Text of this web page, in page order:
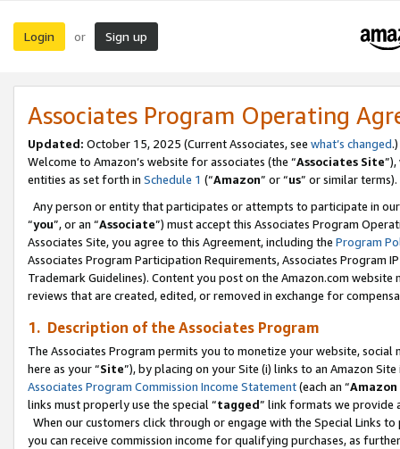
Login or Sign up
Associates Program Operating
Updated: October 15, 2025 (Current Associates, see what’s changed.)
Welcome to Amazon’s website for associates (the “Associates Site
entities as set forth in Schedule 1 (“Amazon” or “us” or similar terms).
Any person or entity that participates or attempts to participate in
“you”, or an “Associate”) must accept this Associates Program
Associates Site, you agree to this Agreement, including the Program
Associates Program Participation Requirements, Associates Program
Trademark Guidelines). Content you post on the Amazon.com
reviews that are created, edited, or removed in exchange for
1. Description of the Associates Program
The Associates Program permits you to monetize your website,
here as your “Site”), by placing on your Site (i) links to an Amazon
Associates Program Commission Income Statement(each an “
links must properly use the special “tagged” link formats we provide
When our customers click through or engage with the Special Links
you can receive commission income for qualifying purchases, as